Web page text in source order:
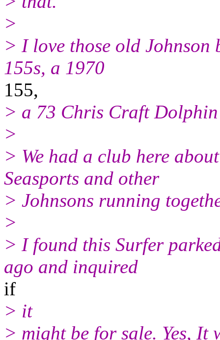
>
> I love those old Johnson
155s, a 1970
155,
> a 73 Chris Craft
>
> We had a club here
Seasports and other
> Johnsons running
>
> I found this Surfer
ago and inquired
if
> it
> might be for sale. Yes, It